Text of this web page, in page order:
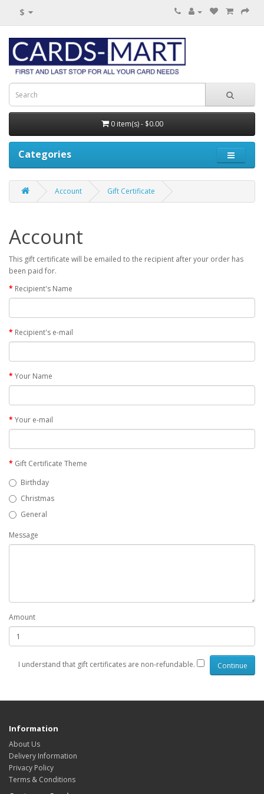
$
0 item(s) - $0.00
Categories
Account Gift Certificate
Account
This gift certificate will be emailed to the recipient after your order has
been paid for.
Recipient's Name
Recipient's e-mail
Your Name
Your e-mail
Gift Certificate Theme
Birthday
Christmas
General
Message
Amount
I understand that gift certificates are non-refundable.
Information
About Us
Delivery Information
Privacy Policy
Terms & Conditions